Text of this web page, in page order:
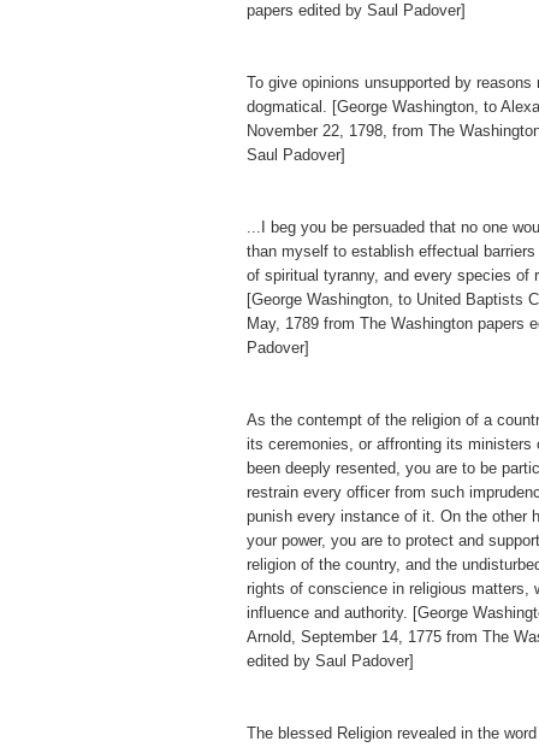
papers edited by Saul Padover]
To give opinions unsupported by reasons
dogmatical. [George Washington, to
November 22, 1798, from The
Saul Padover]
...I beg you be persuaded that no one
than myself to establish effectual
of spiritual tyranny, and every species of
[George Washington, to United Baptists
May, 1789 from The Washington papers
Padover]
As the contempt of the religion of a
its ceremonies, or affronting its ministers
been deeply resented, you are to be
restrain every officer from such
punish every instance of it. On the other
your power, you are to protect and
religion of the country, and the
rights of conscience in religious matters,
influence and authority. [George
Arnold, September 14, 1775 from The
edited by Saul Padover]
The blessed Religion revealed in the